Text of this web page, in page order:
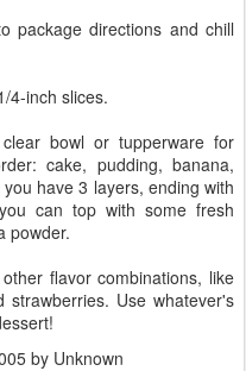
package directions and chill
4-inch slices.
bowl or tupperware for
cake, pudding, banana,
have 3 layers, ending with
can top with some fresh
powder.
flavor combinations, like
Use whatever's
by Unknown